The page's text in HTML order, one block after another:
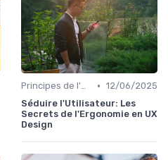
Principes de l'UX Design • 12/06/2025
Séduire l'Utilisateur: Les
Secrets de l'Ergonomie en UX
Design